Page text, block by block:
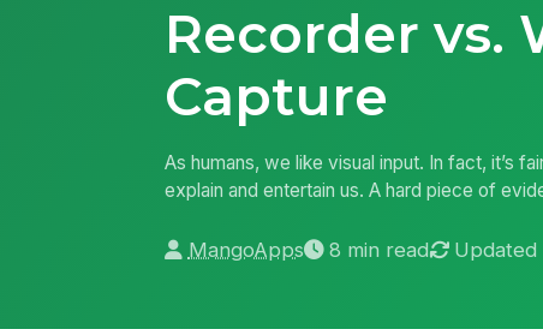
Recorder vs.
Capture
As humans, we like visual input. In fact, it’s
explain and entertain us. A hard piece of
MangoApps 8 min read Updated